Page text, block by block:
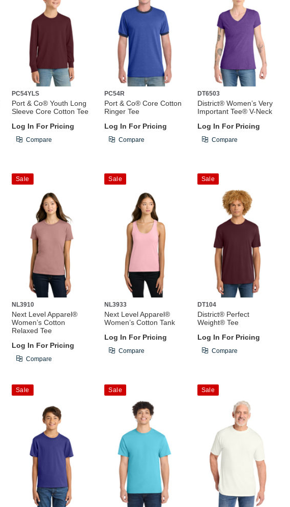
PC54YLS
Port & Co® Youth Long
Sleeve Core Cotton Tee
Log In For Pricing
Compare
PC54R
Port & Co® Core Cotton
Ringer Tee
Log In For Pricing
Compare
DT6503
District® Women’s Very
Important Tee® V-Neck
Log In For Pricing
Compare
Sale
NL3910
Next Level Apparel®
Women’s Cotton
Relaxed Tee
Log In For Pricing
Compare
Sale
NL3933
Next Level Apparel®
Women’s Cotton Tank
Log In For Pricing
Compare
Sale
DT104
District® Perfect
Weight® Tee
Log In For Pricing
Compare
Sale Sale Sale